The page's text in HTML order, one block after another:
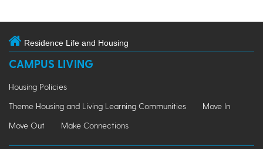
Residence Life and Housing
CAMPUS LIVING
Housing Policies
Theme Housing and Living Learning Communities
Move In
Move Out
Make Connections